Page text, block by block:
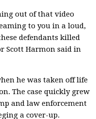
out of that video
to you in a loud,
defendants killed
Scott Harmon said in
he was taken off life
The case quickly grew
and law enforcement
a cover-up.